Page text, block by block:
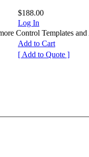
$188.00
Log In
Control Templates and
Add to Cart
[ Add to Quote ]